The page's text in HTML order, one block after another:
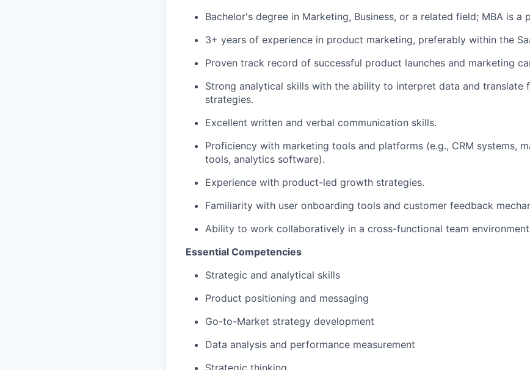
Bachelor's degree in Marketing, Business, or a related field; MBA is a
3+ years of experience in product marketing, preferably within the
Proven track record of successful product launches and marketing
Strong analytical skills with the ability to interpret data and translate
strategies.
Excellent written and verbal communication skills.
Proficiency with marketing tools and platforms (e.g., CRM systems,
tools, analytics software).
Experience with product-led growth strategies.
Familiarity with user onboarding tools and customer feedback
Ability to work collaboratively in a cross-functional team
Essential Competencies
Strategic and analytical skills
Product positioning and messaging
Go-to-Market strategy development
Data analysis and performance measurement
Strategic thinking